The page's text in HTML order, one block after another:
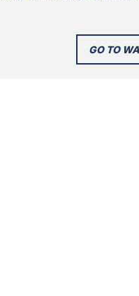
GO TO